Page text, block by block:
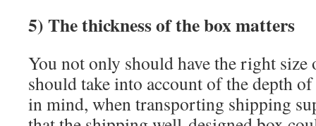
5) The thickness of the box matters
You not only should have the right size
should take into account of the depth
in mind, when transporting shipping